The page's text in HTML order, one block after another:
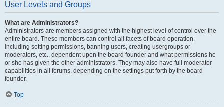
User Levels and Groups
What are Administrators?
Administrators are members assigned with the highest level of control over the
entire board. These members can control all facets of board operation,
including setting permissions, banning users, creating usergroups or
moderators, etc., dependent upon the board founder and what permissions he
or she has given the other administrators. They may also have full moderator
capabilities in all forums, depending on the settings put forth by the board
founder.
Top